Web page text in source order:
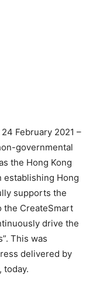
24 February 2021 –
governmental
the Hong Kong
establishing Hong
supports the
the CreateSmart
drive the
This was
delivered by
today.